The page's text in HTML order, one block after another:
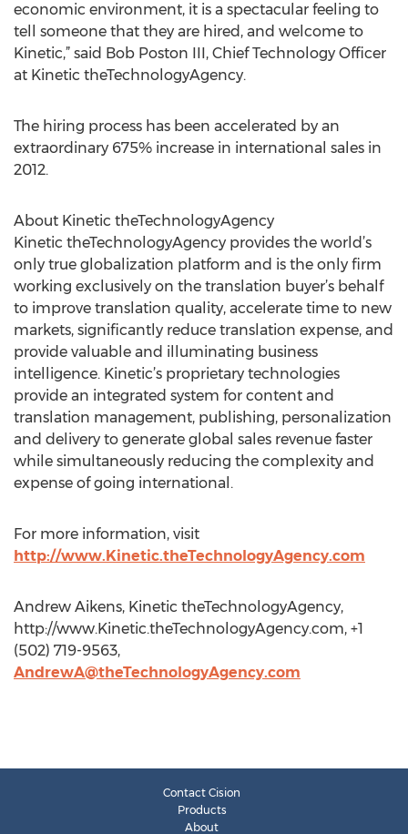
economic environment, it is a spectacular feeling to
tell someone that they are hired, and welcome to
Kinetic,” said Bob Poston III, Chief Technology Officer
at Kinetic theTechnologyAgency.
The hiring process has been accelerated by an
extraordinary 675% increase in international sales in
2012.
About Kinetic theTechnologyAgency
Kinetic theTechnologyAgency provides the world’s
only true globalization platform and is the only firm
working exclusively on the translation buyer’s behalf
to improve translation quality, accelerate time to new
markets, significantly reduce translation expense, and
provide valuable and illuminating business
intelligence. Kinetic’s proprietary technologies
provide an integrated system for content and
translation management, publishing, personalization
and delivery to generate global sales revenue faster
while simultaneously reducing the complexity and
expense of going international.
For more information, visit
http://www.Kinetic.theTechnologyAgency.com
Andrew Aikens, Kinetic theTechnologyAgency,
http://www.Kinetic.theTechnologyAgency.com, +1
(502) 719-9563,
AndrewA@theTechnologyAgency.com
Contact Cision
Products
About